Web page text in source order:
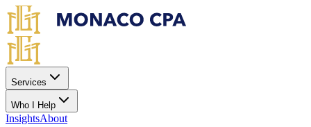
Skip to main content
Services
Who I Help
InsightsAbout